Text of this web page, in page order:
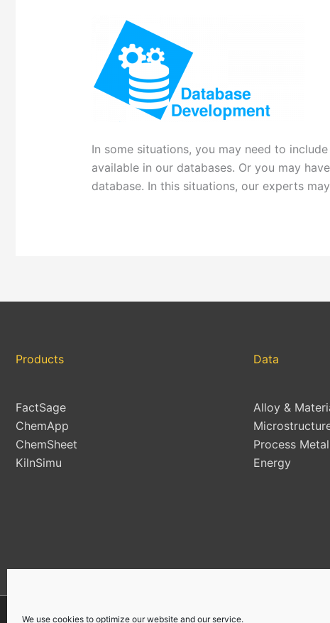
We use cookies to optimize our website and our service.
In some situations, you may need to
available in our databases. Or you may
database. In this situations, our experts
Products
FactSage
ChemApp
ChemSheet
KilnSimu
Data
Alloy &
Process
Energy